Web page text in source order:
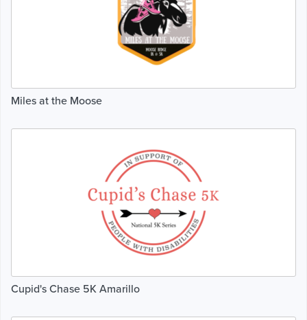
Miles at the Moose
Cupid's Chase 5K Amarillo